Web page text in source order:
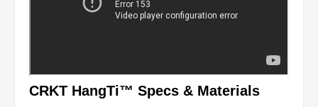
CRKT HangTi™ Specs & Materials